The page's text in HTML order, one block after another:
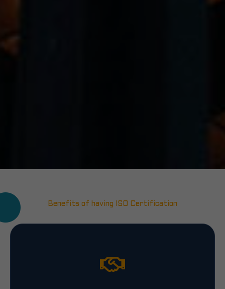
Benefits of having ISO Certification